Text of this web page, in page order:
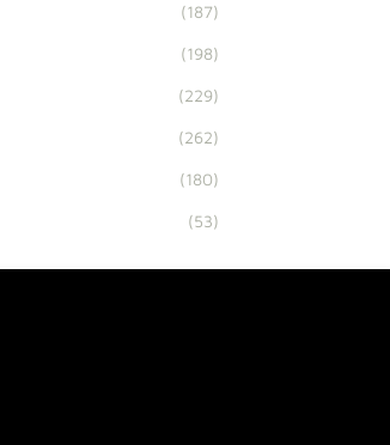
(187)
(198)
(229)
(262)
(180)
(53)